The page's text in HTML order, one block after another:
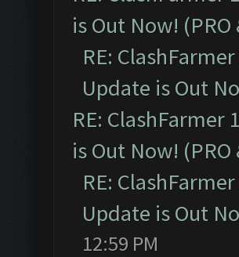
is Out Now! (PRO
RE:
Update is Out
RE: ClashFarmer
is Out Now! (PRO
RE:
Update is Out
12:59 PM